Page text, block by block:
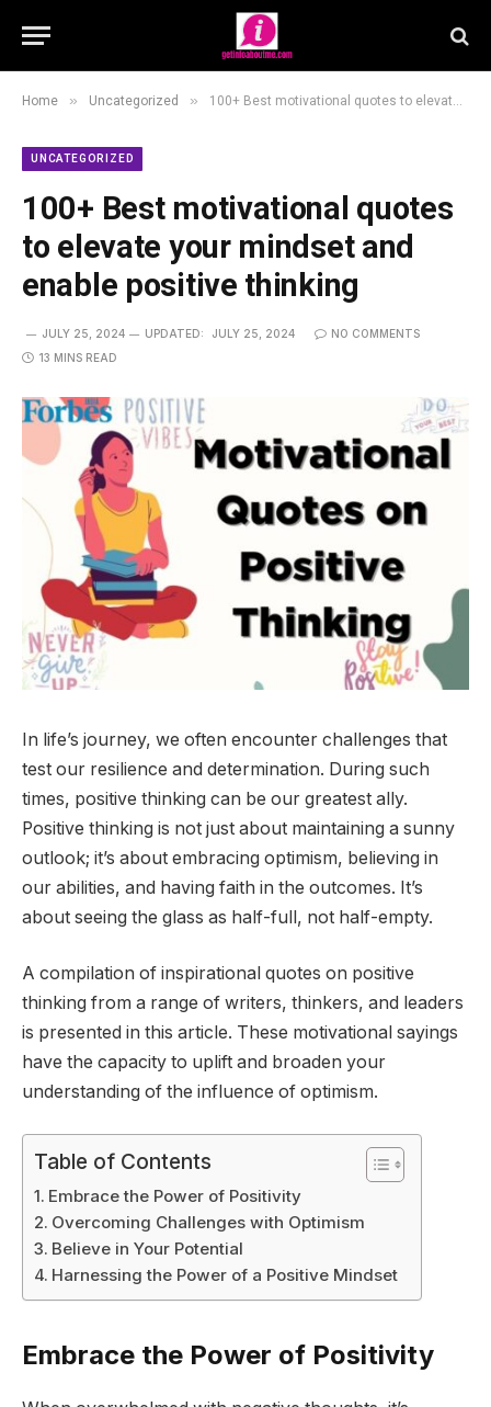
Home » Uncategorized » 100+ Best motivational quotes to elevate your mindset and enable positive thinking
UNCATEGORIZED
100+ Best motivational quotes
to elevate your mindset and
enable positive thinking
JULY 25, 2024 UPDATED: JULY 25, 2024
NO COMMENTS
13 MINS READ
In life’s journey, we often encounter challenges that
test our resilience and determination. During such
times, positive thinking can be our greatest ally.
Positive thinking is not just about maintaining a sunny
outlook; it’s about embracing optimism, believing in
our abilities, and having faith in the outcomes. It’s
about seeing the glass as half-full, not half-empty.
A compilation of inspirational quotes on positive
thinking from a range of writers, thinkers, and leaders
is presented in this article. These motivational sayings
have the capacity to uplift and broaden your
understanding of the influence of optimism.
Table of Contents
Embrace the Power of Positivity
Overcoming Challenges with Optimism
Believe in Your Potential
Harnessing the Power of a Positive Mindset
Embrace the Power of Positivity